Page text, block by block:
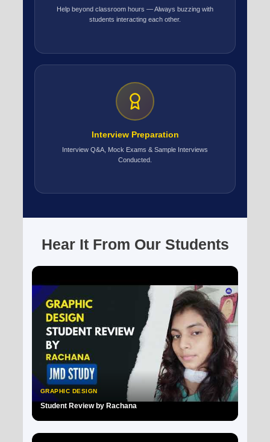
Help beyond classroom hours — Always buzzing with
students interacting each other.
Interview Preparation
Interview Q&A, Mock Exams & Sample Interviews
Conducted.
Hear It From Our Students
GRAPHIC DESIGN
Student Review by Rachana